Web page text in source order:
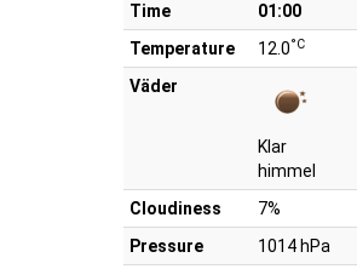
Time 01:00
Temperature
12.0°C
Väder
Klar
himmel
Cloudiness 7%
Pressure
1014 hPa